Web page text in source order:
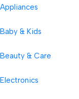
Appliances
Baby & Kids
Beauty & Care
Electronics